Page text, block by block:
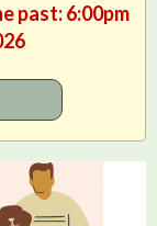
past: 6:00pm